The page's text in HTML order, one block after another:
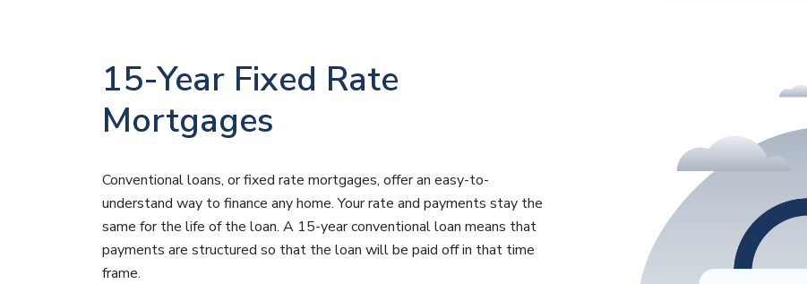
15-Year Fixed Rate
Mortgages
Conventional loans, or fixed rate mortgages, offer an easy-to-
understand way to finance any home. Your rate and payments stay the
same for the life of the loan. A 15-year conventional loan means that
payments are structured so that the loan will be paid off in that time
frame.